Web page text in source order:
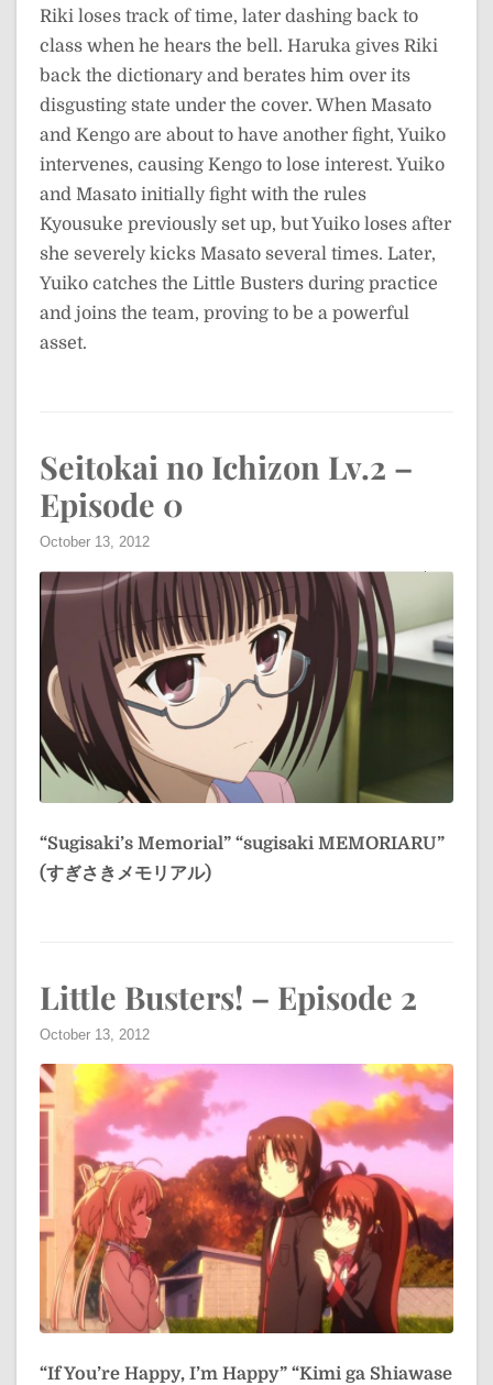
Riki loses track of time, later dashing back to
class when he hears the bell. Haruka gives Riki
back the dictionary and berates him over its
disgusting state under the cover. When Masato
and Kengo are about to have another fight, Yuiko
intervenes, causing Kengo to lose interest. Yuiko
and Masato initially fight with the rules
Kyousuke previously set up, but Yuiko loses after
she severely kicks Masato several times. Later,
Yuiko catches the Little Busters during practice
and joins the team, proving to be a powerful
asset.
Seitokai no Ichizon Lv.2 –
Episode 0
October 13, 2012
“Sugisaki’s Memorial” “sugisaki MEMORIARU”
(すぎさきメモリアル)
Little Busters! – Episode 2
October 13, 2012
“If You’re Happy, I’m Happy” “Kimi ga Shiawase